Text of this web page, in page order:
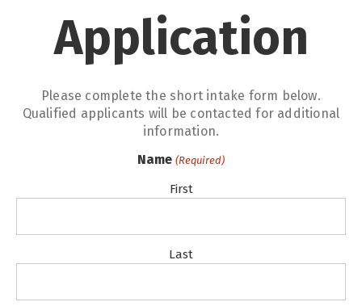
Application
Please complete the short intake form below.
Qualified applicants will be contacted for additional
information.
Name (Required)
First
Last